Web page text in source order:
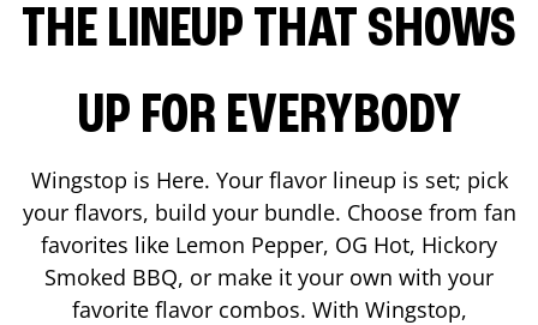
THE LINEUP THAT SHOWS
UP FOR EVERYBODY
Wingstop is Here. Your flavor lineup is set; pick
your flavors, build your bundle. Choose from fan
favorites like Lemon Pepper, OG Hot, Hickory
Smoked BBQ, or make it your own with your
favorite flavor combos. With Wingstop,